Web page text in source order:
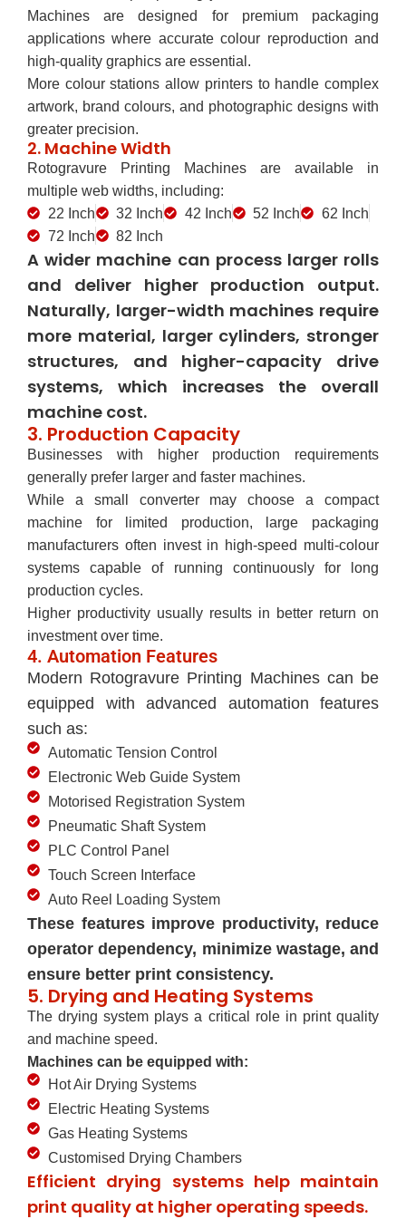
Machines are designed for premium packaging
applications where accurate colour reproduction and
high-quality graphics are essential.
More colour stations allow printers to handle complex
artwork, brand colours, and photographic designs with
greater precision.
2. Machine Width
Rotogravure Printing Machines are available in
multiple web widths, including:
22 Inch
32 Inch 42 Inch 52 Inch
62 Inch
72 Inch
82 Inch
A wider machine can process larger rolls
and deliver higher production output.
Naturally, larger-width machines require
more material, larger cylinders, stronger
structures, and higher-capacity drive
systems, which increases the overall
machine cost.
3. Production Capacity
Businesses with higher production requirements
generally prefer larger and faster machines.
While a small converter may choose a compact
machine for limited production, large packaging
manufacturers often invest in high-speed multi-colour
systems capable of running continuously for long
production cycles.
Higher productivity usually results in better return on
investment over time.
4. Automation Features
Modern Rotogravure Printing Machines can be
equipped with advanced automation features
such as:
Automatic Tension Control
Electronic Web Guide System
Motorised Registration System
Pneumatic Shaft System
PLC Control Panel
Touch Screen Interface
Auto Reel Loading System
These features improve productivity, reduce
operator dependency, minimize wastage, and
ensure better print consistency.
5. Drying and Heating Systems
The drying system plays a critical role in print quality
and machine speed.
Machines can be equipped with:
Hot Air Drying Systems
Electric Heating Systems
Gas Heating Systems
Customised Drying Chambers
Efficient drying systems help maintain
print quality at higher operating speeds.